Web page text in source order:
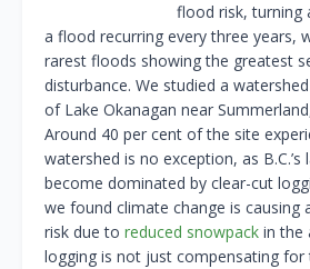
flood risk, turning
a flood recurring every three years,
rarest floods showing the greatest
disturbance. We studied a
of Lake Okanagan near
Around 40 per cent of the site
watershed is no exception, as B.C.’s
become dominated by clear-cut
we found climate change is causing
risk due to reduced snowpack in the
logging is not just compensating for